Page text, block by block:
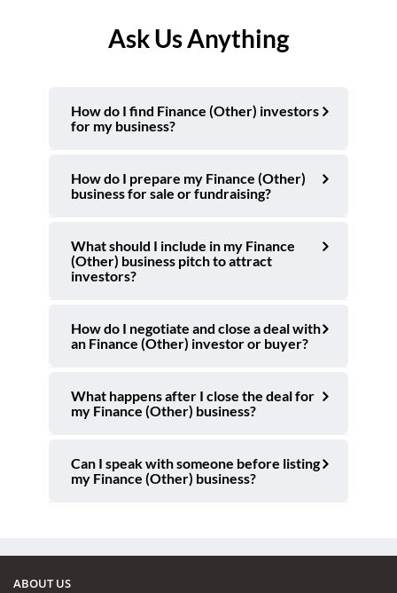
Ask Us Anything
How do I find Finance (Other) investors
for my business?
How do I prepare my Finance (Other)
business for sale or fundraising?
What should I include in my Finance
(Other) business pitch to attract
investors?
How do I negotiate and close a deal with
an Finance (Other) investor or buyer?
What happens after I close the deal for
my Finance (Other) business?
Can I speak with someone before listing
my Finance (Other) business?
ABOUT US